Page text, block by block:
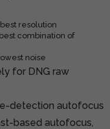
resolution
combination of
noise
for DNG raw
detection autofocus
based autofocus,